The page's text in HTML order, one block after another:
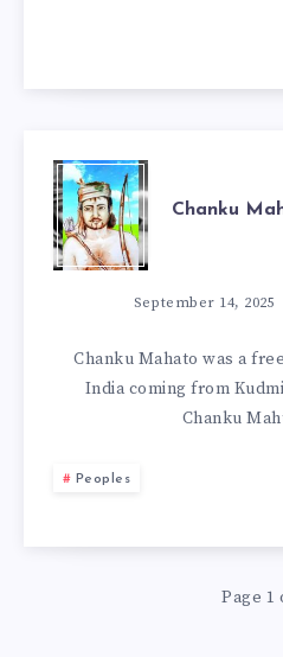
MAHATO
Chanku
September 14, 2025
Chanku Mahato was a
India coming from
Chanku
Peoples
Page 1